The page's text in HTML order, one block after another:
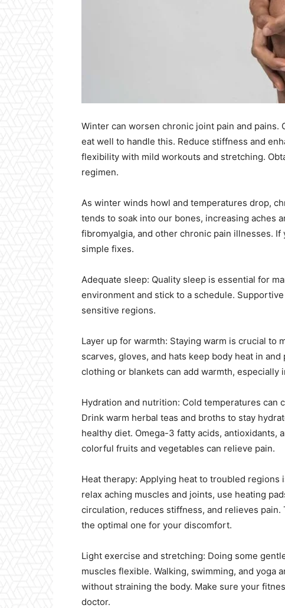
Winter can worsen chronic joint pain and pains.
eat well to handle this. Reduce stiffness and
flexibility with mild workouts and stretching.
regimen.
As winter winds howl and temperatures drop,
tends to soak into our bones, increasing aches
fibromyalgia, and other chronic pain illnesses.
simple fixes.
Adequate sleep: Quality sleep is essential for
environment and stick to a schedule.
sensitive regions.
Layer up for warmth: Staying warm is crucial to
scarves, gloves, and hats keep body heat in
clothing or blankets can add warmth, especially
Hydration and nutrition: Cold temperatures can
Drink warm herbal teas and broths to stay
healthy diet. Omega-3 fatty acids, antioxidants,
colorful fruits and vegetables can relieve pain.
Heat therapy: Applying heat to troubled
relax aching muscles and joints, use heating
circulation, reduces stiffness, and relieves
the optimal one for your discomfort.
Light exercise and stretching: Doing some
muscles flexible. Walking, swimming, and yoga
without straining the body. Make sure your
doctor.